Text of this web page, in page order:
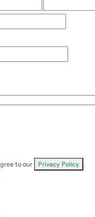
to our Privacy Policy